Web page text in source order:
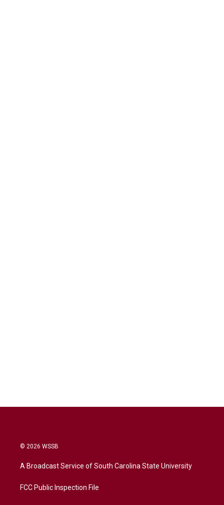
© 2026 WSSB
A Broadcast Service of South Carolina State University
FCC Public Inspection File